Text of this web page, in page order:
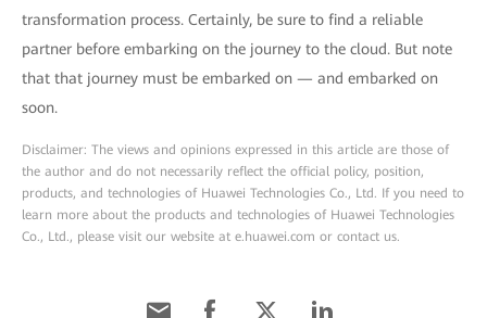
transformation process. Certainly, be sure to find a reliable
partner before embarking on the journey to the cloud. But note
that that journey must be embarked on — and embarked on
soon.
Disclaimer: The views and opinions expressed in this article are those of
the author and do not necessarily reflect the official policy, position,
products, and technologies of Huawei Technologies Co., Ltd. If you need to
learn more about the products and technologies of Huawei Technologies
Co., Ltd., please visit our website at e.huawei.com or contact us.